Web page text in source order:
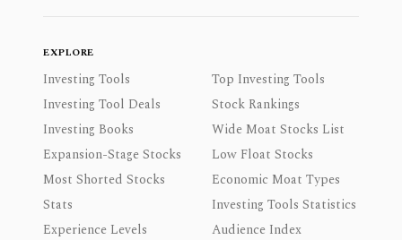
EXPLORE
Investing Tools
Top Investing Tools
Investing Tool Deals
Stock Rankings
Investing Books
Wide Moat Stocks List
Expansion-Stage Stocks
Low Float Stocks
Most Shorted Stocks
Economic Moat Types
Stats
Investing Tools Statistics
Experience Levels
Audience Index